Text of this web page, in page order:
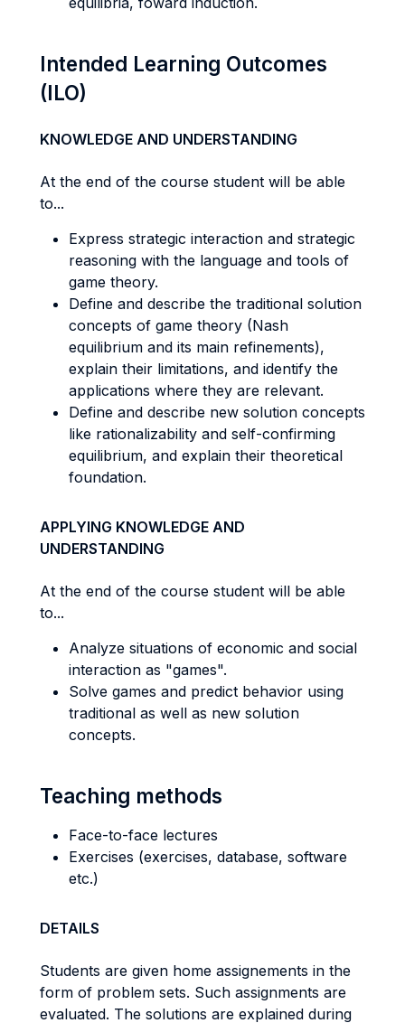
Intended Learning Outcomes
(ILO)
KNOWLEDGE AND UNDERSTANDING
At the end of the course student will be able
to...
Express strategic interaction and strategic
reasoning with the language and tools of
game theory.
Define and describe the traditional solution
concepts of game theory (Nash
equilibrium and its main refinements),
explain their limitations, and identify the
applications where they are relevant.
Define and describe new solution concepts
like rationalizability and self-confirming
equilibrium, and explain their theoretical
foundation.
APPLYING KNOWLEDGE AND
UNDERSTANDING
At the end of the course student will be able
to...
Analyze situations of economic and social
interaction as "games".
Solve games and predict behavior using
traditional as well as new solution
concepts.
Teaching methods
Face-to-face lectures
Exercises (exercises, database, software
etc.)
DETAILS
Students are given home assignements in the
form of problem sets. Such assignments are
evaluated. The solutions are explained during